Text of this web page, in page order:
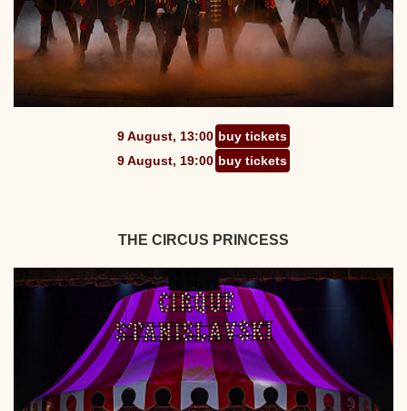
9 August, 13:00 buy tickets
9 August, 19:00 buy tickets
THE CIRCUS PRINCESS